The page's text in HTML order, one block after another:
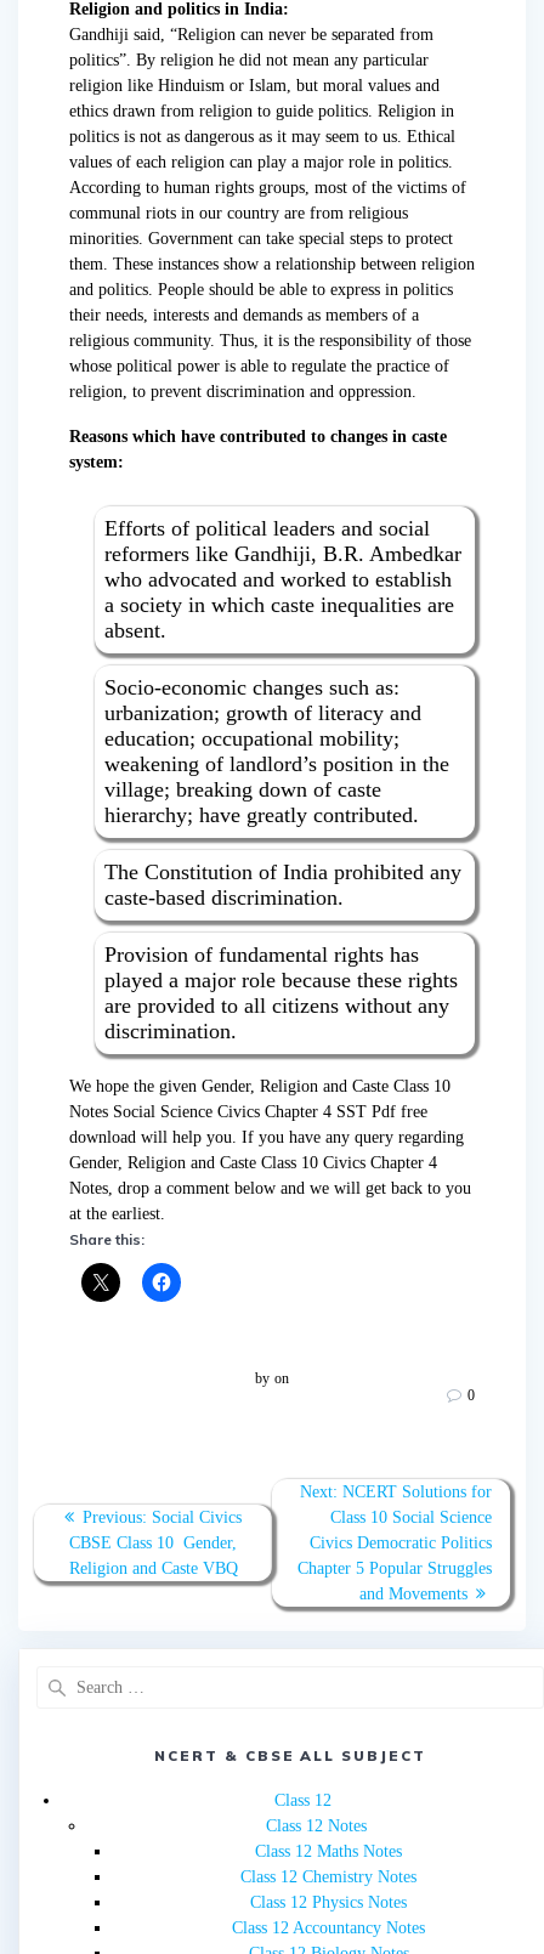
Religion and politics in India:
Gandhiji said, “Religion can never be separated from
politics”. By religion he did not mean any particular
religion like Hinduism or Islam, but moral values and
ethics drawn from religion to guide politics. Religion in
politics is not as dangerous as it may seem to us. Ethical
values of each religion can play a major role in politics.
According to human rights groups, most of the victims of
communal riots in our country are from religious
minorities. Government can take special steps to protect
them. These instances show a relationship between religion
and politics. People should be able to express in politics
their needs, interests and demands as members of a
religious community. Thus, it is the responsibility of those
whose political power is able to regulate the practice of
religion, to prevent discrimination and oppression.
Reasons which have contributed to changes in caste
system:
Efforts of political leaders and social
reformers like Gandhiji, B.R. Ambedkar
who advocated and worked to establish
a society in which caste inequalities are
absent.
Socio-economic changes such as:
urbanization; growth of literacy and
education; occupational mobility;
weakening of landlord’s position in the
village; breaking down of caste
hierarchy; have greatly contributed.
The Constitution of India prohibited any
caste-based discrimination.
Provision of fundamental rights has
played a major role because these rights
are provided to all citizens without any
discrimination.
We hope the given Gender, Religion and Caste Class 10
Notes Social Science Civics Chapter 4 SST Pdf free
download will help you. If you have any query regarding
Gender, Religion and Caste Class 10 Civics Chapter 4
Notes, drop a comment below and we will get back to you
at the earliest.
Share this:
by on
0
navigation
Previous: Previous
post:
Social Civics
CBSE Class 10 Gender,
Religion and Caste VBQ
Next: Next
post:
NCERT Solutions for
Class 10 Social Science
Civics Democratic Politics
Chapter 5 Popular Struggles
and Movements
NCERT & CBSE ALL SUBJECT
Class 12
Class 12 Notes
Class 12 Maths Notes
Class 12 Chemistry Notes
Class 12 Physics Notes
Class 12 Accountancy Notes